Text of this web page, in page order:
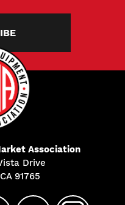
Association
Drive
91765